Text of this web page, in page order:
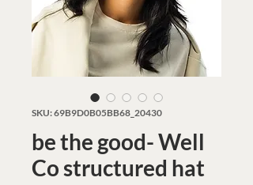
SKU: 69B9D0B05BB68_20430
be the good- Well
Co structured hat